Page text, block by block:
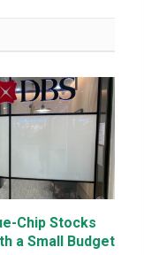
Chip Stocks
a Small Budget